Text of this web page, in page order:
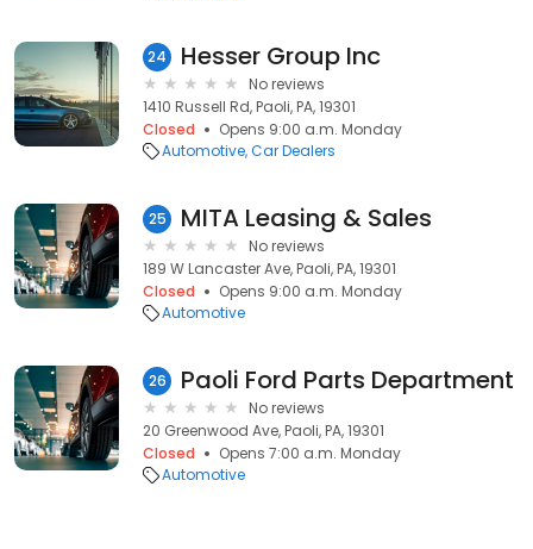
24 Hesser Group Inc
No reviews
1410 Russell Rd, Paoli, PA, 19301
Closed
Opens 9:00 a.m. Monday
Automotive Car Dealers
25 MITA Leasing & Sales
No reviews
189 W Lancaster Ave, Paoli, PA, 19301
Closed
Opens 9:00 a.m. Monday
Automotive
26 Paoli Ford Parts Department
No reviews
20 Greenwood Ave, Paoli, PA, 19301
Closed
Opens 7:00 a.m. Monday
Automotive